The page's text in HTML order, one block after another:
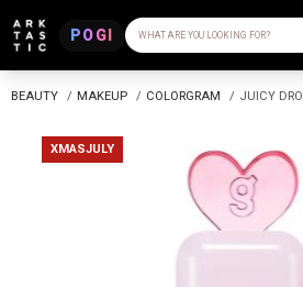
POGI WHAT ARE YOU LOOKING FOR?
BEAUTY / MAKEUP / COLORGRAM / JUICY
XMASJULY